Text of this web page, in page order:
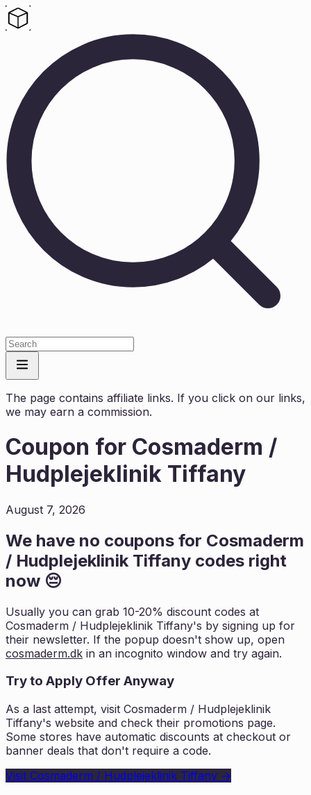
The page contains affiliate links. If you click on our links,
we may earn a commission.
Coupon for Cosmaderm /
Hudplejeklinik Tiffany
August 7, 2026
We have no coupons for Cosmaderm
/ Hudplejeklinik Tiffany codes right
now 😔
Usually you can grab 10-20% discount codes at
Cosmaderm / Hudplejeklinik Tiffany's by signing up for
their newsletter. If the popup doesn't show up, open
cosmaderm.dk in an incognito window and try again.
Try to Apply Offer Anyway
As a last attempt, visit Cosmaderm / Hudplejeklinik
Tiffany's website and check their promotions page.
Some stores have automatic discounts at checkout or
banner deals that don't require a code.
Visit Cosmaderm / Hudplejeklinik Tiffany →